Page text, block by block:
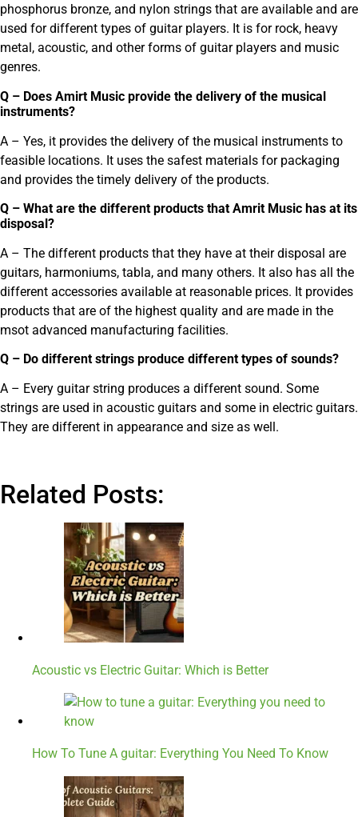
phosphorus bronze, and nylon strings that are available and are
used for different types of guitar players. It is for rock, heavy
metal, acoustic, and other forms of guitar players and music
genres.
Q – Does Amirt Music provide the delivery of the musical
instruments?
A – Yes, it provides the delivery of the musical instruments to
feasible locations. It uses the safest materials for packaging
and provides the timely delivery of the products.
Q – What are the different products that Amrit Music has at its
disposal?
A – The different products that they have at their disposal are
guitars, harmoniums, tabla, and many others. It also has all the
different accessories available at reasonable prices. It provides
products that are of the highest quality and are made in the
msot advanced manufacturing facilities.
Q – Do different strings produce different types of sounds?
A – Every guitar string produces a different sound. Some
strings are used in acoustic guitars and some in electric guitars.
They are different in appearance and size as well.
Related Posts:
Acoustic vs Electric Guitar: Which is Better
How To Tune A guitar: Everything You Need To Know